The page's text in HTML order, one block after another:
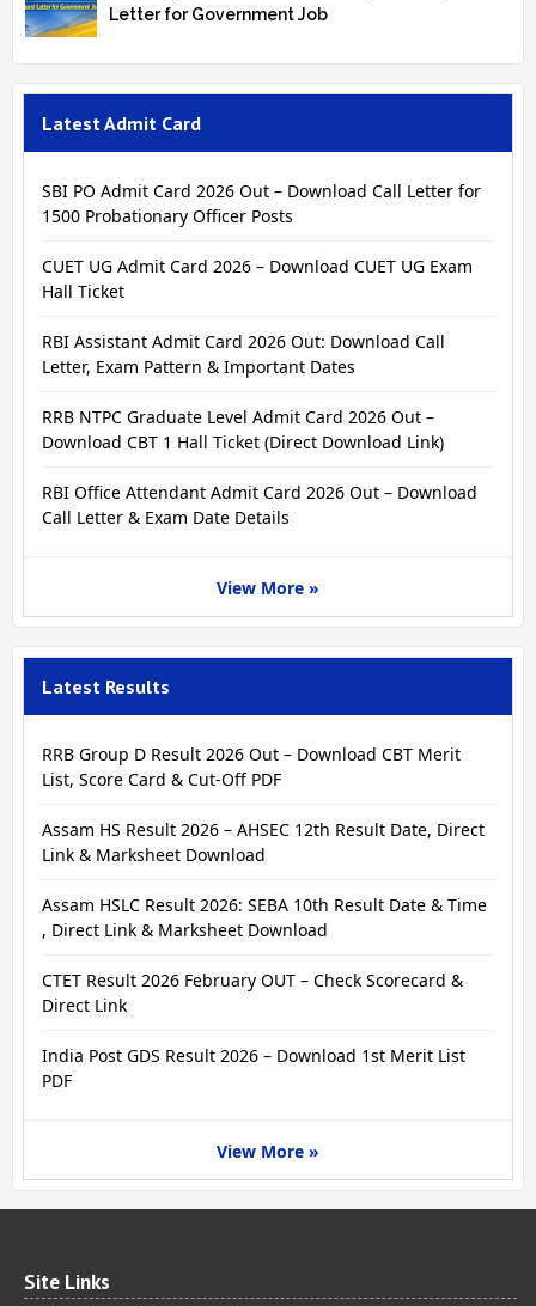
Letter for Government Job
Latest Admit Card
SBI PO Admit Card 2026 Out – Download Call Letter for
1500 Probationary Officer Posts
CUET UG Admit Card 2026 – Download CUET UG Exam
Hall Ticket
RBI Assistant Admit Card 2026 Out: Download Call
Letter, Exam Pattern & Important Dates
RRB NTPC Graduate Level Admit Card 2026 Out –
Download CBT 1 Hall Ticket (Direct Download Link)
RBI Office Attendant Admit Card 2026 Out – Download
Call Letter & Exam Date Details
View More »
Latest Results
RRB Group D Result 2026 Out – Download CBT Merit
List, Score Card & Cut-Off PDF
Assam HS Result 2026 – AHSEC 12th Result Date, Direct
Link & Marksheet Download
Assam HSLC Result 2026: SEBA 10th Result Date & Time
, Direct Link & Marksheet Download
CTET Result 2026 February OUT – Check Scorecard &
Direct Link
India Post GDS Result 2026 – Download 1st Merit List
PDF
View More »
Site Links